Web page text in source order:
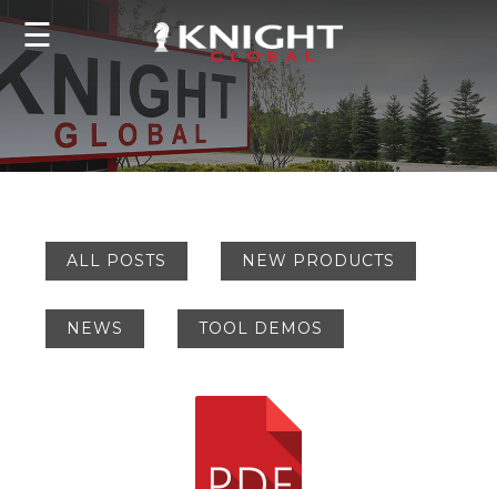
☰
ALL POSTS NEW PRODUCTS
NEWS TOOL DEMOS